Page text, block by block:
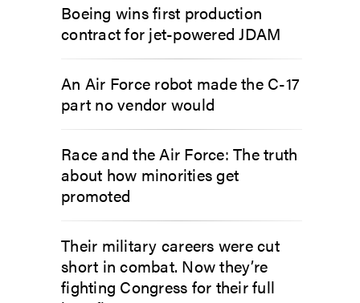
Boeing wins first production
contract for jet-powered JDAM
An Air Force robot made the C-17
part no vendor would
Race and the Air Force: The truth
about how minorities get
promoted
Their military careers were cut
short in combat. Now they’re
fighting Congress for their full